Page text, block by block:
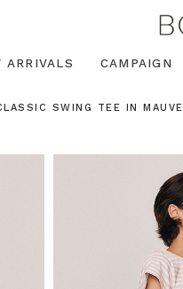
ARRIVALS CAMPAIGN
SWING TEE IN MAUVE